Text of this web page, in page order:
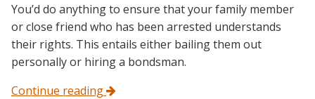
You’d do anything to ensure that your family member
or close friend who has been arrested understands
their rights. This entails either bailing them out
personally or hiring a bondsman.
Continue reading